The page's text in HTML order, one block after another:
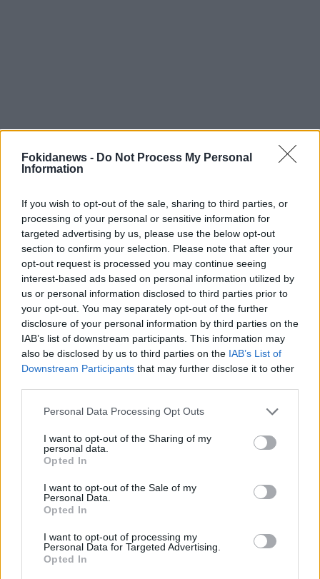
Fokidanews - Do Not Process My Personal
Information
If you wish to opt-out of the sale, sharing to third parties, or
processing of your personal or sensitive information for
targeted advertising by us, please use the below opt-out
section to confirm your selection. Please note that after your
opt-out request is processed you may continue seeing
interest-based ads based on personal information utilized by
us or personal information disclosed to third parties prior to
your opt-out. You may separately opt-out of the further
disclosure of your personal information by third parties on the
IAB’s list of downstream participants. This information may
also be disclosed by us to third parties on the IAB’s List of
Downstream Participants that may further disclose it to other
Personal Data Processing Opt Outs
I want to opt-out of the Sharing of my
personal data.
Opted In
I want to opt-out of the Sale of my
Personal Data.
Opted In
I want to opt-out of processing my
Personal Data for Targeted Advertising.
Opted In